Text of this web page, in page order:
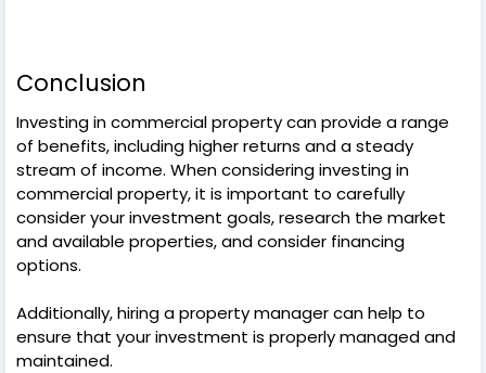
Conclusion
Investing in commercial property can provide a range
of benefits, including higher returns and a steady
stream of income. When considering investing in
commercial property, it is important to carefully
consider your investment goals, research the market
and available properties, and consider financing
options.
Additionally, hiring a property manager can help to
ensure that your investment is properly managed and
maintained.